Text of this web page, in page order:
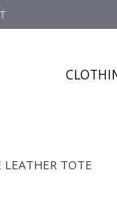
LEATHER TOTE